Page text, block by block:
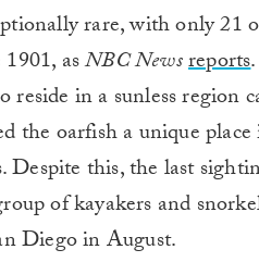
rare, with only 21
asNBC Newsreports
reside in a sunless region
the oarfish a unique
Despite this, the last
of kayakers and
Diego in August.